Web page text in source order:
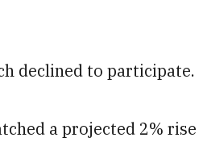
declined to participate.
a projected 2% rise